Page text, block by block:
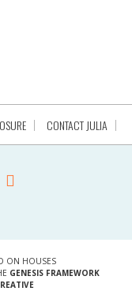
CONTACT JULIA
ON HOUSES
GENESIS FRAMEWORK